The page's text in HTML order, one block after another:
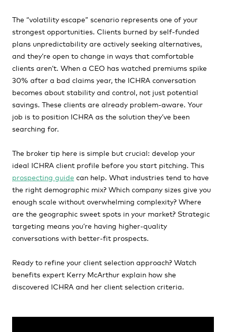
The “volatility escape” scenario represents one of your
strongest opportunities. Clients burned by self-funded
plans unpredictability are actively seeking alternatives,
and they’re open to change in ways that comfortable
clients aren’t. When a CEO has watched premiums spike
30% after a bad claims year, the ICHRA conversation
becomes about stability and control, not just potential
savings. These clients are already problem-aware. Your
job is to position ICHRA as the solution they’ve been
searching for.
The broker tip here is simple but crucial: develop your
ideal ICHRA client profile before you start pitching. This
prospecting guide can help. What industries tend to have
the right demographic mix? Which company sizes give you
enough scale without overwhelming complexity? Where
are the geographic sweet spots in your market? Strategic
targeting means you’re having higher-quality
conversations with better-fit prospects.
Ready to refine your client selection approach? Watch
benefits expert Kerry McArthur explain how she
discovered ICHRA and her client selection criteria.